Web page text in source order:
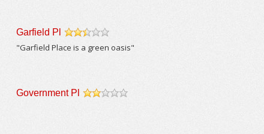
Garfield Pl
"Garfield Place is a green oasis"
Government Pl